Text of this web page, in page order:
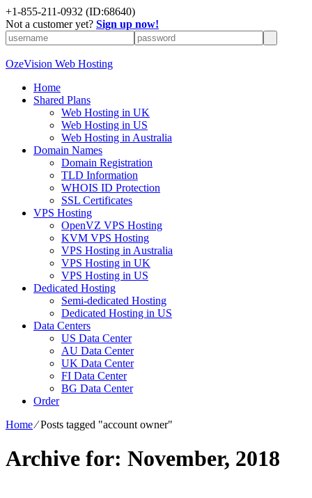
+1-855-211-0932 (ID:68640)
Not a customer yet? Sign up now!
OzeVision Web Hosting
Home
Shared Plans
Web Hosting in UK
Web Hosting in US
Web Hosting in Australia
Domain Names
Domain Registration
TLD Information
WHOIS ID Protection
SSL Certificates
VPS Hosting
OpenVZ VPS Hosting
KVM VPS Hosting
VPS Hosting in Australia
VPS Hosting in UK
VPS Hosting in US
Dedicated Hosting
Semi-dedicated Hosting
Dedicated Hosting in US
Data Centers
US Data Center
AU Data Center
UK Data Center
FI Data Center
BG Data Center
Order
Home⁄Posts tagged "account owner"
Archive for: November, 2018